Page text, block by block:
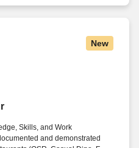
New
Skills, and Work
and demonstrated